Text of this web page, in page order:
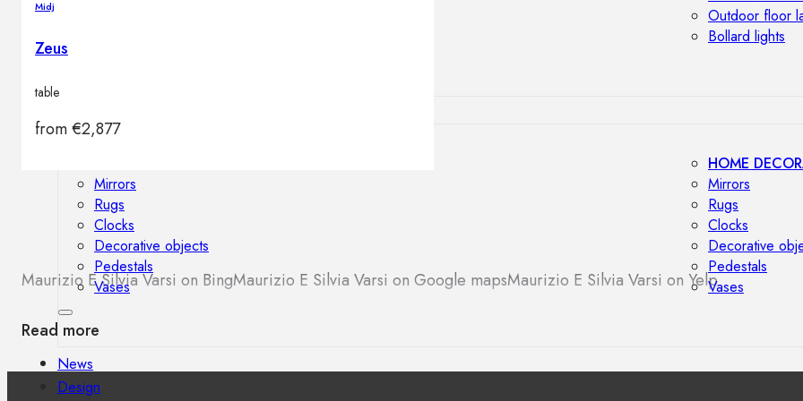
Outdoor floor
Bollard lights
Mirrors
Rugs
Clocks
Decorative objects
Pedestals
Vases
HOME
Mirrors
Rugs
Clocks
Decorative
Pedestals
Vases
News
Design
Midj
Zeus
table
from€2,877
Maurizio E Silvia Varsi on BingMaurizio E Silvia Varsi on Google mapsMaurizio E Silvia Varsi on Yelp
Read more